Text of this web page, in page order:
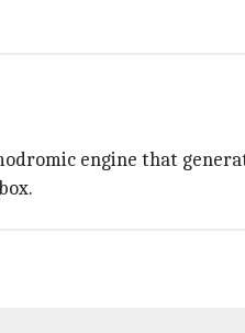
engine that